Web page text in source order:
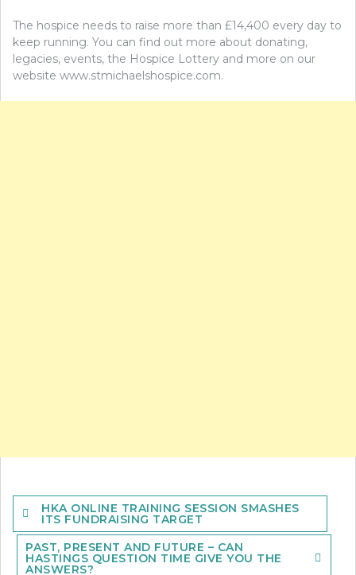
The hospice needs to raise more than £14,400 every day to
keep running. You can find out more about donating,
legacies, events, the Hospice Lottery and more on our
website www.stmichaelshospice.com.
Post
navigation
HKA ONLINE TRAINING SESSION SMASHES
ITS FUNDRAISING TARGET
PAST, PRESENT AND FUTURE – CAN
HASTINGS QUESTION TIME GIVE YOU THE
ANSWERS?